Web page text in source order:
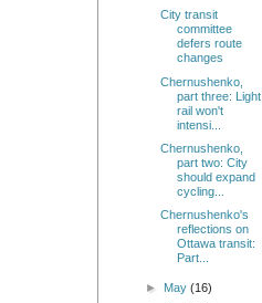
City transit
committee
defers route
changes
Chernushenko,
part three: Light
rail won't
intensi...
Chernushenko,
part two: City
should expand
cycling...
Chernushenko's
reflections on
Ottawa transit:
Part...
► May(16)